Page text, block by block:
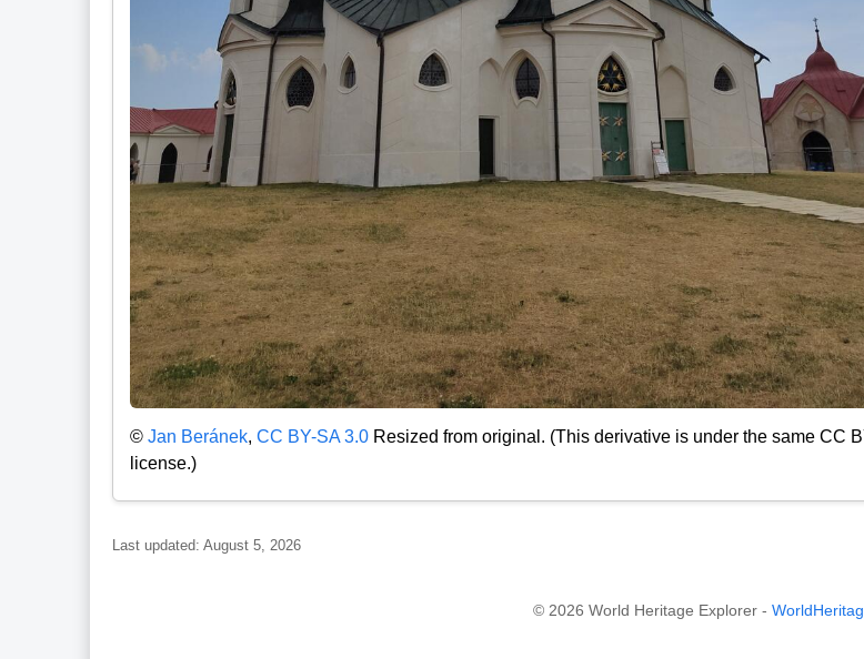
© Jan Beránek, CC BY-SA 3.0Resized from original. (This derivative is under the same CC
license.)
Last updated: August 5, 2026
© 2026 World Heritage Explorer -